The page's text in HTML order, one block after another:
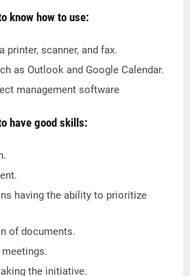
know how to use:
printer, scanner, and fax.
as Outlook and Google Calendar.
management software
have good skills:
having the ability to prioritize
of documents.
the initiative.